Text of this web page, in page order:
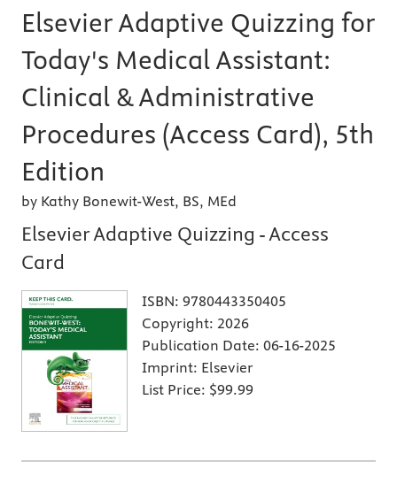
Elsevier Adaptive Quizzing for
Today's Medical Assistant:
Clinical & Administrative
Procedures (Access Card), 5th
Edition
by Kathy Bonewit-West, BS, MEd
Elsevier Adaptive Quizzing - Access
Card
ISBN: 9780443350405
Copyright: 2026
Publication Date: 06-16-2025
Imprint: Elsevier
List Price: $99.99